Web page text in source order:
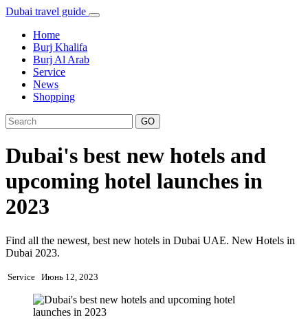
Dubai travel guide
Home
Burj Khalifa
Burj Al Arab
Service
News
Shopping
GO
Dubai's best new hotels and
upcoming hotel launches in
2023
Find all the newest, best new hotels in Dubai UAE. New Hotels in
Dubai 2023.
Service Июнь 12, 2023